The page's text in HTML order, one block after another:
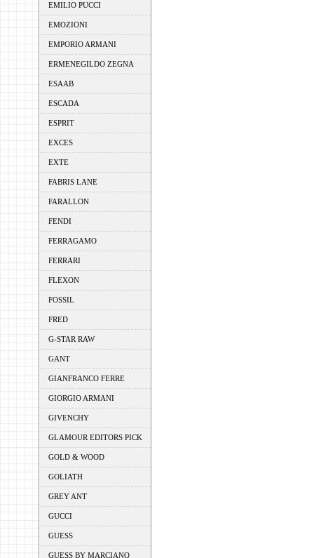
EMILIO PUCCI
EMOZIONI
EMPORIO ARMANI
ERMENEGILDO ZEGNA
ESAAB
ESCADA
ESPRIT
EXCES
EXTE
FABRIS LANE
FARALLON
FENDI
FERRAGAMO
FERRARI
FLEXON
FOSSIL
FRED
G-STAR RAW
GANT
GIANFRANCO FERRE
GIORGIO ARMANI
GIVENCHY
GLAMOUR EDITORS PICK
GOLD & WOOD
GOLIATH
GREY ANT
GUCCI
GUESS
GUESS BY MARCIANO